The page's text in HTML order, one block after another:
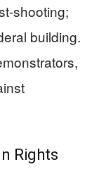
shooting;
building.
Rights